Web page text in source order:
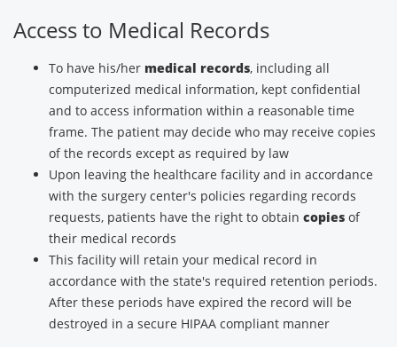
Access to Medical Records
To have his/her medical records, including all
computerized medical information, kept confidential
and to access information within a reasonable time
frame. The patient may decide who may receive copies
of the records except as required by law
Upon leaving the healthcare facility and in accordance
with the surgery center's policies regarding records
requests, patients have the right to obtain copies of
their medical records
This facility will retain your medical record in
accordance with the state's required retention periods.
After these periods have expired the record will be
destroyed in a secure HIPAA compliant manner